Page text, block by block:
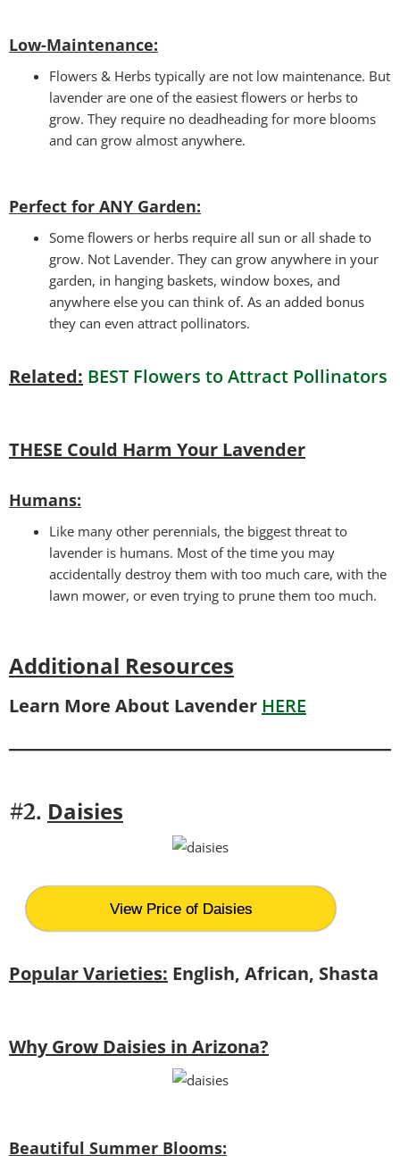
Low-Maintenance:
Flowers & Herbs typically are not low maintenance. But
lavender are one of the easiest flowers or herbs to
grow. They require no deadheading for more blooms
and can grow almost anywhere.
Perfect for ANY Garden:
Some flowers or herbs require all sun or all shade to
grow. Not Lavender. They can grow anywhere in your
garden, in hanging baskets, window boxes, and
anywhere else you can think of. As an added bonus
they can even attract pollinators.
Related: BEST Flowers to Attract Pollinators
THESE Could Harm Your Lavender
Humans:
Like many other perennials, the biggest threat to
lavender is humans. Most of the time you may
accidentally destroy them with too much care, with the
lawn mower, or even trying to prune them too much.
Additional Resources
Learn More About Lavender HERE
#2. Daisies
View Price of Daisies
Popular Varieties: English, African, Shasta
Why Grow Daisies in Arizona?
Beautiful Summer Blooms: